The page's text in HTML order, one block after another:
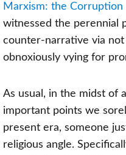
Marxism: the Corruption
witnessed the perennial
counter-narrative via
obnoxiously vying for
As usual, in the midst of
important points we
present era, someone
religious angle.